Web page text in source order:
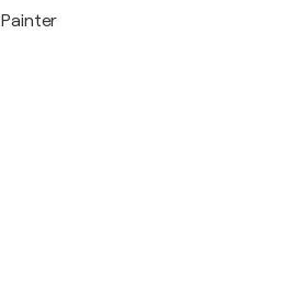
Painter